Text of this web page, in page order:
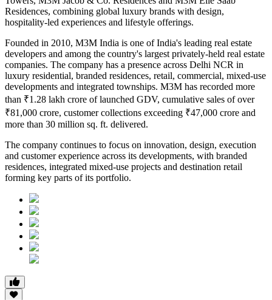
Residences, combining global luxury brands with design,
hospitality-led experiences and lifestyle offerings.
Founded in 2010, M3M India is one of India's leading real estate
developers and among the country's largest privately-held real estate
companies. The company has a presence across Delhi NCR in
luxury residential, branded residences, retail, commercial, mixed-use
developments and integrated townships. M3M has recorded more
than ₹1.28 lakh crore of launched GDV, cumulative sales of over
₹81,000 crore, customer collections exceeding ₹47,000 crore and
more than 30 million sq. ft. delivered.
The company continues to focus on innovation, design, execution
and customer experience across its developments, with branded
residences, integrated mixed-use projects and destination retail
forming key parts of its portfolio.